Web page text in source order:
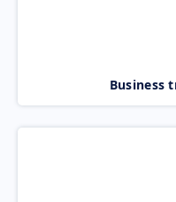
Business